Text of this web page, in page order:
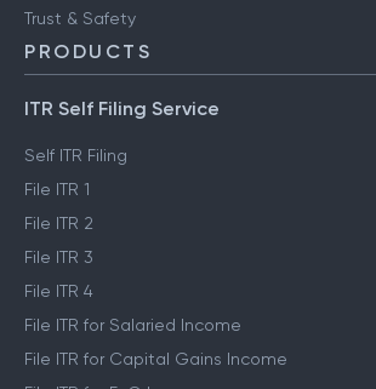
Trust & Safety
PRODUCTS
ITR Self Filing Service
Self ITR Filing
File ITR 1
File ITR 2
File ITR 3
File ITR 4
File ITR for Salaried Income
File ITR for Capital Gains Income